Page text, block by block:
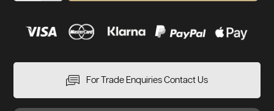
For Trade Enquiries Contact Us